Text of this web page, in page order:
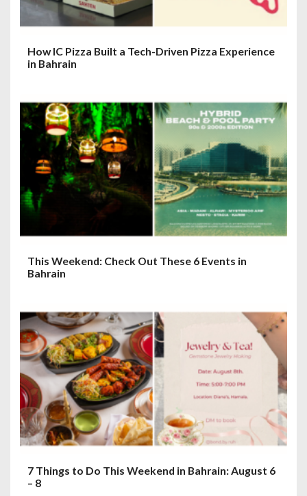
How IC Pizza Built a Tech-Driven Pizza Experience
in Bahrain
This Weekend: Check Out These 6 Events in
Bahrain
7 Things to Do This Weekend in Bahrain: August 6
– 8